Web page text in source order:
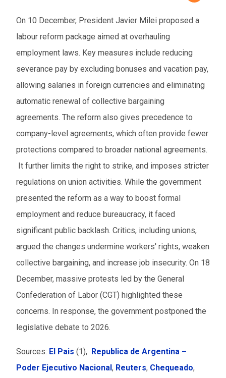
On 10 December, President Javier Milei proposed a
labour reform package aimed at overhauling
employment laws. Key measures include reducing
severance pay by excluding bonuses and vacation pay,
allowing salaries in foreign currencies and eliminating
automatic renewal of collective bargaining
agreements. The reform also gives precedence to
company-level agreements, which often provide fewer
protections compared to broader national agreements.
It further limits the right to strike, and imposes stricter
regulations on union activities. While the government
presented the reform as a way to boost formal
employment and reduce bureaucracy, it faced
significant public backlash. Critics, including unions,
argued the changes undermine workers' rights, weaken
collective bargaining, and increase job insecurity. On 18
December, massive protests led by the General
Confederation of Labor (CGT) highlighted these
concerns. In response, the government postponed the
legislative debate to 2026.
Sources: El Pais (1), Republica de Argentina –
Poder Ejecutivo Nacional, Reuters, Chequeado,